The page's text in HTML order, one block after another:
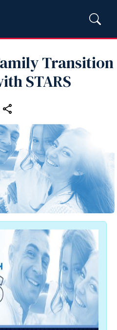
Transition
STARS